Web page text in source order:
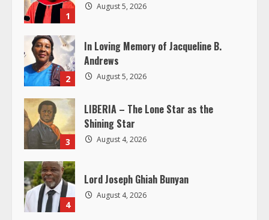
R
e
a
d
i
n
g
1
August 5, 2026
2
In Loving Memory of Jacqueline B.
Andrews
August 5, 2026
3
LIBERIA – The Lone Star as the
Shining Star
August 4, 2026
4
Lord Joseph Ghiah Bunyan
August 4, 2026